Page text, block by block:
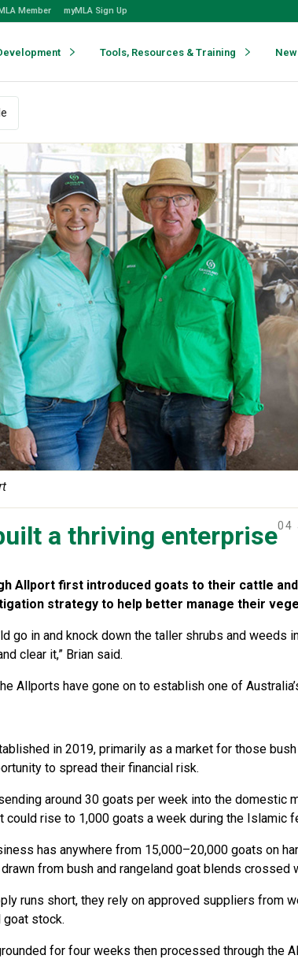
Member myMLA Sign Up
Tools, Resources & Training
a thriving enterprise04
Allport first introduced goats to their cattle
strategy to help better manage their
go in and knock down the taller shrubs and weeds
clear it,” Brian said.
Allports have gone on to establish one of
in 2019, primarily as a market for those
to spread their financial risk.
around 30 goats per week into the domestic
could rise to 1,000 goats a week during the Islamic
has anywhere from 15,000–20,000 goats on
from bush and rangeland goat blends crossed
runs short, they rely on approved suppliers from
goat stock.
for four weeks then processed through the